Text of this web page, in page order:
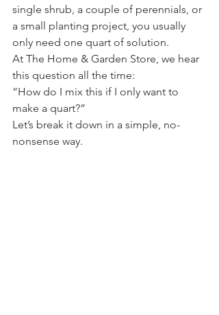
single shrub, a couple of perennials, or
a small planting project, you usually
only need one quart of solution.
At The Home & Garden Store, we hear
this question all the time:
“How do I mix this if I only want to
make a quart?”
Let’s break it down in a simple, no-
nonsense way.